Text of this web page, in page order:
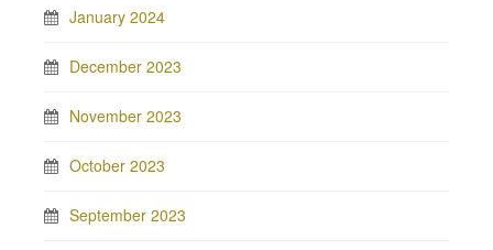
January 2024
December 2023
November 2023
October 2023
September 2023